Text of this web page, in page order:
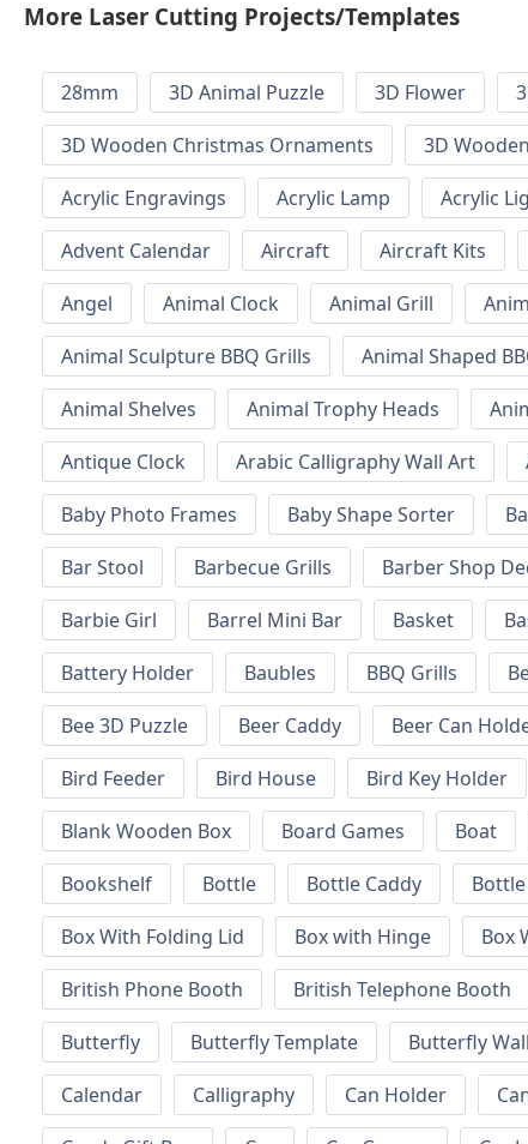
More Laser Cutting Projects/Templates
28mm 3D Animal Puzzle 3D Flower
3D Wooden Christmas Ornaments
3D
Acrylic Engravings
Acrylic Lamp Acrylic
Advent Calendar
Aircraft Aircraft Kits
Angel
Animal Clock Animal Grill
Animal Sculpture BBQ Grills
Animal Shaped
Animal Shelves
Animal Trophy Heads
Antique Clock
Arabic Calligraphy Wall Art
Baby Photo Frames
Baby Shape Sorter
Bar Stool
Barbecue Grills Barber Shop
Barbie Girl
Barrel Mini Bar Basket
Battery Holder
Baubles BBQ Grills
Bee 3D Puzzle
Beer Caddy Beer Can
Bird Feeder
Bird House Bird Key Holder
Blank Wooden Box
Board Games Boat
Bookshelf
Bottle Bottle Caddy
Box With Folding Lid
Box with Hinge Box
British Phone Booth
British Telephone Booth
Butterfly
Butterfly Template Butterfly
Calendar
Calligraphy Can Holder